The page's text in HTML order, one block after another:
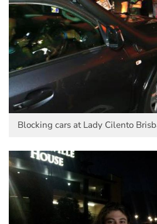
Blocking cars at Lady Cilento